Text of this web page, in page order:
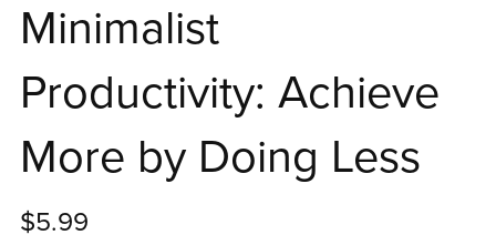
Minimalist
Productivity: Achieve
More by Doing Less
$5.99